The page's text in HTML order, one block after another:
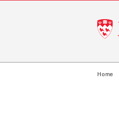
Home